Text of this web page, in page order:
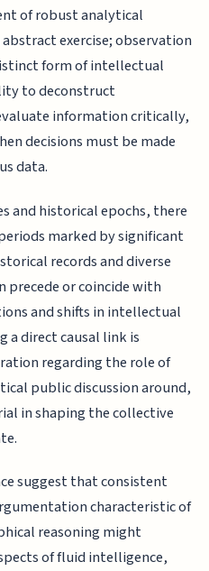
of robust analytical
exercise; observation
form of intellectual
to deconstruct
information critically,
decisions must be made
data.
and historical epochs, there
marked by significant
records and diverse
or coincide with
and shifts in intellectual
a direct causal link is
regarding the role of
public discussion around,
in shaping the collective
suggest that consistent
characteristic of
reasoning might
of fluid intelligence,